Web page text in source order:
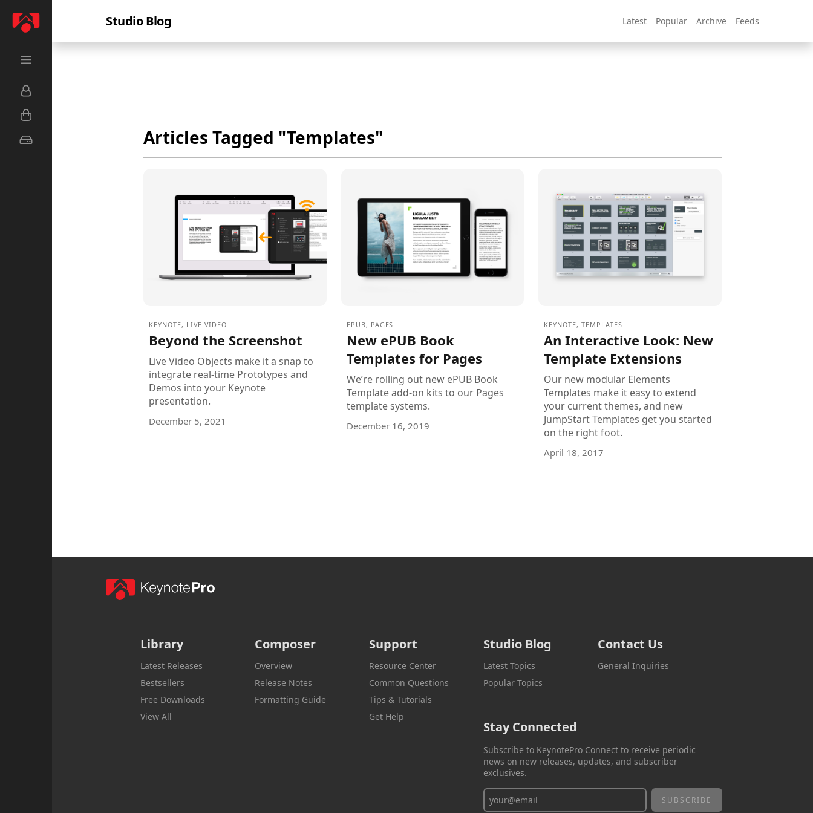
Studio Blog Latest Popular Archive Feeds
Articles Tagged "Templates"
KEYNOTE, LIVE VIDEO
Beyond the Screenshot
Live Video Objects make it a snap to
integrate real-time Prototypes and
Demos into your Keynote
presentation.
December 5, 2021
EPUB, PAGES
New ePUB Book
Templates for Pages
We’re rolling out new ePUB Book
Template add-on kits to our Pages
template systems.
December 16, 2019
KEYNOTE, TEMPLATES
An Interactive Look: New
Template Extensions
Our new modular Elements
Templates make it easy to extend
your current themes, and new
JumpStart Templates get you started
on the right foot.
April 18, 2017
Library
Latest Releases
Bestsellers
Free Downloads
View All
Composer
Overview
Release Notes
Formatting Guide
Support
Resource Center
Common Questions
Tips & Tutorials
Get Help
Studio Blog
Latest Topics
Popular Topics
Contact Us
General Inquiries
Stay Connected
Subscribe to KeynotePro Connect to receive periodic
news on new releases, updates, and subscriber
exclusives.